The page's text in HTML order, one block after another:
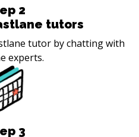
2
tutors
tutor by chatting with
experts.
3